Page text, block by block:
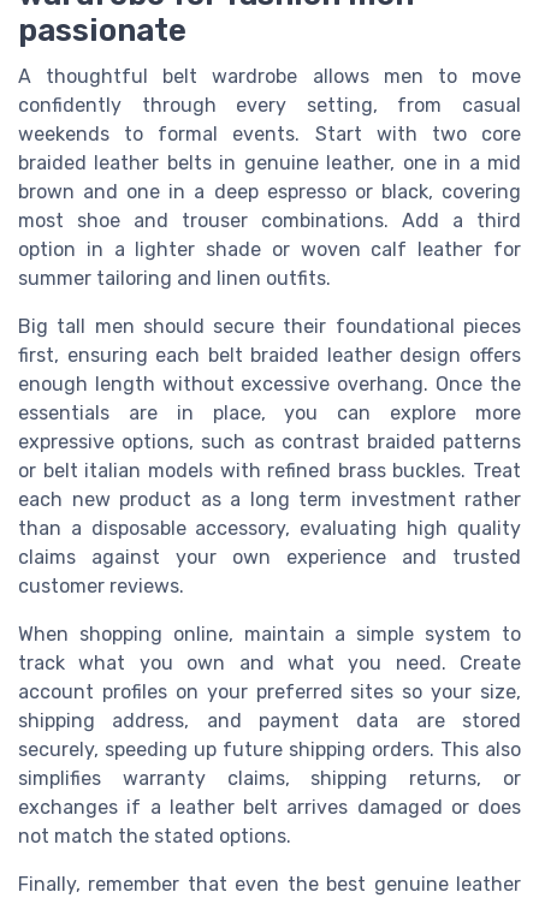
passionate
A thoughtful belt wardrobe allows men to move
confidently through every setting, from casual
weekends to formal events. Start with two core
braided leather belts in genuine leather, one in a mid
brown and one in a deep espresso or black, covering
most shoe and trouser combinations. Add a third
option in a lighter shade or woven calf leather for
summer tailoring and linen outfits.
Big tall men should secure their foundational pieces
first, ensuring each belt braided leather design offers
enough length without excessive overhang. Once the
essentials are in place, you can explore more
expressive options, such as contrast braided patterns
or belt italian models with refined brass buckles. Treat
each new product as a long term investment rather
than a disposable accessory, evaluating high quality
claims against your own experience and trusted
customer reviews.
When shopping online, maintain a simple system to
track what you own and what you need. Create
account profiles on your preferred sites so your size,
shipping address, and payment data are stored
securely, speeding up future shipping orders. This also
simplifies warranty claims, shipping returns, or
exchanges if a leather belt arrives damaged or does
not match the stated options.
Finally, remember that even the best genuine leather